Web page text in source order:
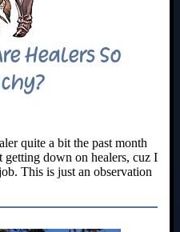
Healers So
quite a bit the past month
getting down on healers, cuz I
This is just an observation